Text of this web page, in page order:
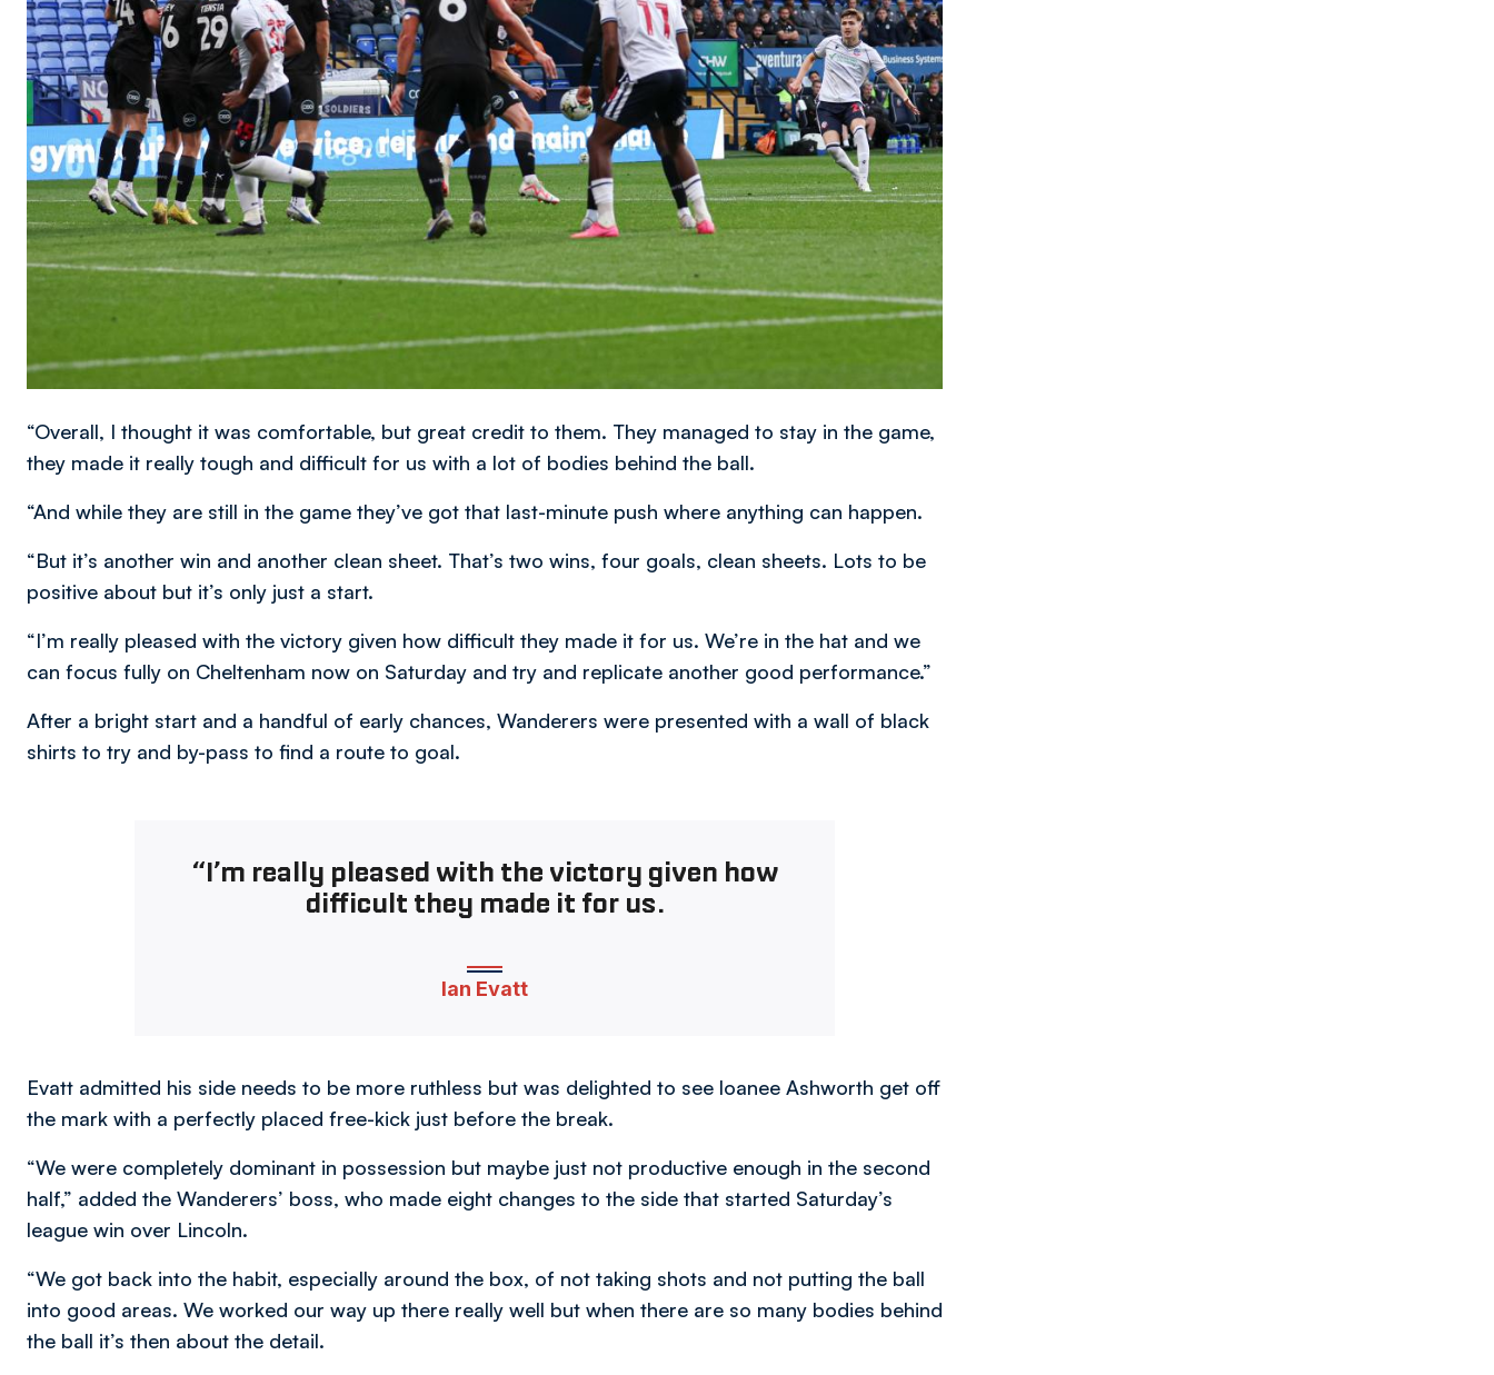
“Overall, I thought it was comfortable, but great credit to them. They managed to stay in the game,
they made it really tough and difficult for us with a lot of bodies behind the ball.
“And while they are still in the game they’ve got that last-minute push where anything can happen.
“But it’s another win and another clean sheet. That’s two wins, four goals, clean sheets. Lots to be
positive about but it’s only just a start.
“I’m really pleased with the victory given how difficult they made it for us. We’re in the hat and we
can focus fully on Cheltenham now on Saturday and try and replicate another good performance.”
After a bright start and a handful of early chances, Wanderers were presented with a wall of black
shirts to try and by-pass to find a route to goal.
“I’m really pleased with the victory given how
difficult they made it for us.
Ian Evatt
Evatt admitted his side needs to be more ruthless but was delighted to see loanee Ashworth get off
the mark with a perfectly placed free-kick just before the break.
“We were completely dominant in possession but maybe just not productive enough in the second
half,” added the Wanderers’ boss, who made eight changes to the side that started Saturday’s
league win over Lincoln.
“We got back into the habit, especially around the box, of not taking shots and not putting the ball
into good areas. We worked our way up there really well but when there are so many bodies behind
the ball it’s then about the detail.